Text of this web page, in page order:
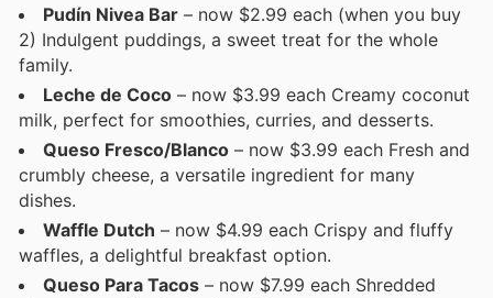
Pudín Nivea Bar – now $2.99 each (when you buy
2) Indulgent puddings, a sweet treat for the whole
family.
Leche de Coco – now $3.99 each Creamy coconut
milk, perfect for smoothies, curries, and desserts.
Queso Fresco/Blanco – now $3.99 each Fresh and
crumbly cheese, a versatile ingredient for many
dishes.
Waffle Dutch – now $4.99 each Crispy and fluffy
waffles, a delightful breakfast option.
Queso Para Tacos – now $7.99 each Shredded